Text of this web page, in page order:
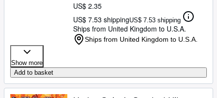
US$ 2.35
US$ 7.53 shippingUS$ 7.53 shipping
Ships from United Kingdom to U.S.A.
Ships from United Kingdom to U.S.A.
Show more
Add to basket